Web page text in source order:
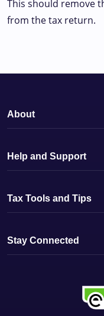
This should remove
from the tax return.
About
Help and Support
Tax Tools and Tips
Stay Connected